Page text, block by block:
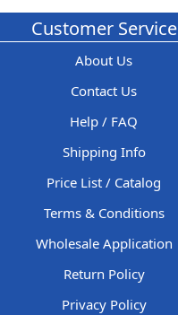
Customer Service
About Us
Contact Us
Help / FAQ
Shipping Info
Price List / Catalog
Terms & Conditions
Wholesale Application
Return Policy
Privacy Policy